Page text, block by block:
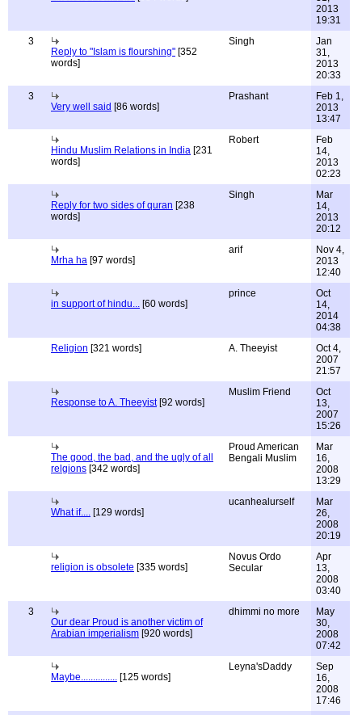
2013
19:31
3
Reply to "Islam is flourshing" [352
words]
Singh
Jan
31,
2013
20:33
3
Very well said [86 words]
Prashant
Feb 1,
2013
13:47
Hindu Muslim Relations in India [231
words]
Robert
Feb
14,
2013
02:23
Reply for two sides of quran [238
words]
Singh
Mar
14,
2013
20:12
Mrha ha [97 words]
arif
Nov 4,
2013
12:40
in support of hindu... [60 words]
prince
Oct
14,
2014
04:38
Religion [321 words] A. Theeyist
Oct 4,
2007
21:57
Response to A. Theeyist[92 words]
Muslim Friend
Oct
13,
2007
15:26
The good, the bad, and the ugly of all
relgions [342 words]
Proud American
Bengali Muslim
Mar
16,
2008
13:29
What if.... [129 words]
ucanhealurself
Mar
26,
2008
20:19
religion is obsolete [335 words]
Novus Ordo
Secular
Apr
13,
2008
03:40
3
Our dear Proud is another victim of
Arabian imperialism [920 words]
dhimmi no more
May
30,
2008
07:42
Maybe............... [125 words]
Leyna'sDaddy
Sep
16,
2008
17:46